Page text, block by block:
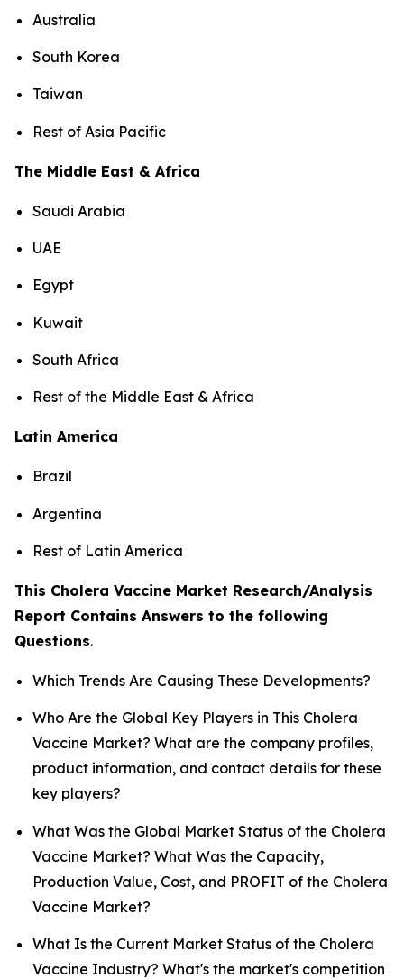
Australia
South Korea
Taiwan
Rest of Asia Pacific
The Middle East & Africa
Saudi Arabia
UAE
Egypt
Kuwait
South Africa
Rest of the Middle East & Africa
Latin America
Brazil
Argentina
Rest of Latin America
This Cholera Vaccine Market Research/Analysis
Report Contains Answers to the following
Questions.
Which Trends Are Causing These Developments?
Who Are the Global Key Players in This Cholera
Vaccine Market? What are the company profiles,
product information, and contact details for these
key players?
What Was the Global Market Status of the Cholera
Vaccine Market? What Was the Capacity,
Production Value, Cost, and PROFIT of the Cholera
Vaccine Market?
What Is the Current Market Status of the Cholera
Vaccine Industry? What's the market's competition